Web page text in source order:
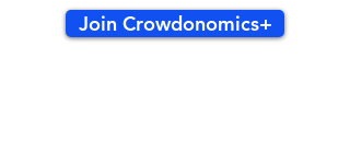
Join Crowdonomics+